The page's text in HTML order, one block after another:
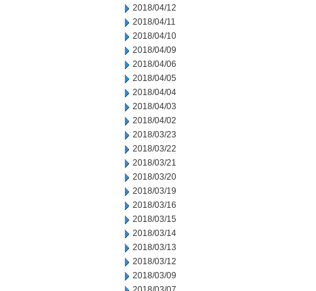
2018/04/12
2018/04/11
2018/04/10
2018/04/09
2018/04/06
2018/04/05
2018/04/04
2018/04/03
2018/04/02
2018/03/23
2018/03/22
2018/03/21
2018/03/20
2018/03/19
2018/03/16
2018/03/15
2018/03/14
2018/03/13
2018/03/12
2018/03/09